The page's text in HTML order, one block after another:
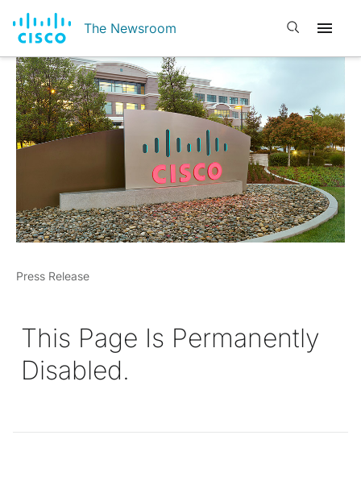
The Newsroom Open search
Press Release
This Page Is Permanently
Disabled.